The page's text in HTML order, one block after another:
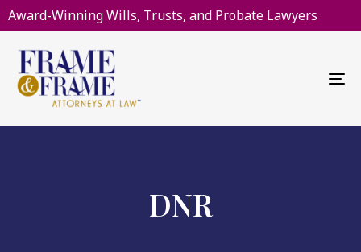
Award-Winning Wills, Trusts, and Probate Lawyers
DNR